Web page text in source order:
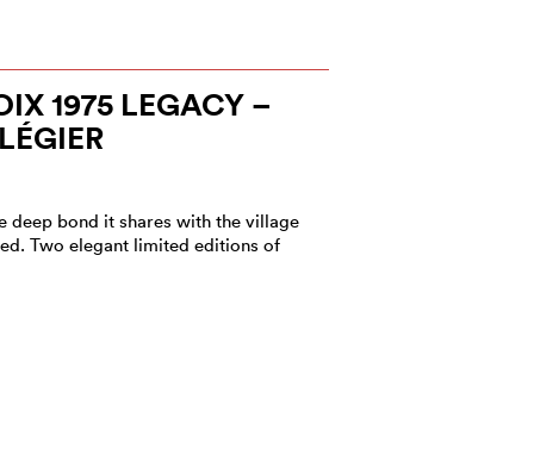
1975 LEGACY –
deep bond it shares with the village
Two elegant limited editions of